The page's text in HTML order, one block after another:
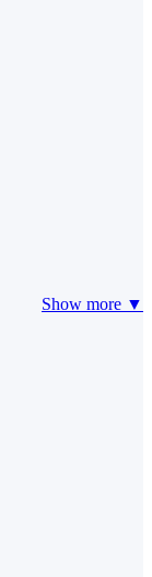
Show more ▼